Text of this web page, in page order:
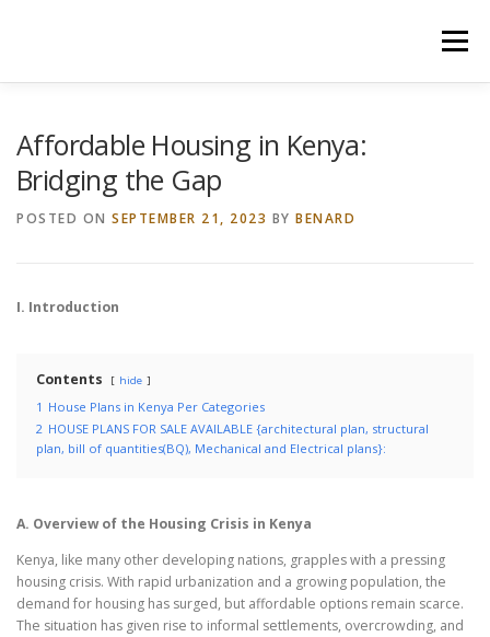
Menu
Affordable Housing in Kenya:
Bridging the Gap
POSTED ON SEPTEMBER 21, 2023 BY BENARD
I. Introduction
Contents hide
1 House Plans in Kenya Per Categories
2 HOUSE PLANS FOR SALE AVAILABLE {architectural plan, structural
plan, bill of quantities(BQ), Mechanical and Electrical plans}:
A. Overview of the Housing Crisis in Kenya
Kenya, like many other developing nations, grapples with a pressing
housing crisis. With rapid urbanization and a growing population, the
demand for housing has surged, but affordable options remain scarce.
The situation has given rise to informal settlements, overcrowding, and